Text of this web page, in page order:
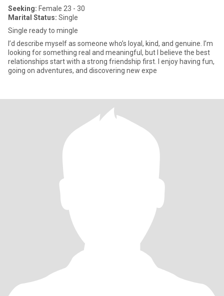
Seeking: Female 23 - 30
Marital Status: Single
Single ready to mingle
I’d describe myself as someone who’s loyal, kind, and genuine. I’m
looking for something real and meaningful, but I believe the best
relationships start with a strong friendship first. I enjoy having fun,
going on adventures, and discovering new expe